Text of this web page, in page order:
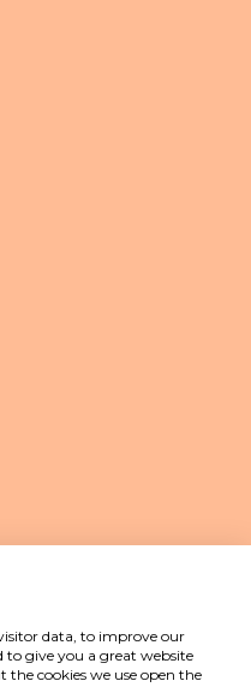
data, to improve our
to give you a great website
cookies we use open the